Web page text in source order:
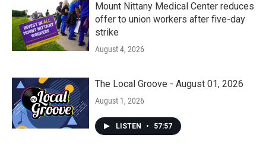
Mount Nittany Medical Center reduces
offer to union workers after five-day
strike
August 4, 2026
The Local Groove - August 01, 2026
August 1, 2026
LISTEN • 57:57